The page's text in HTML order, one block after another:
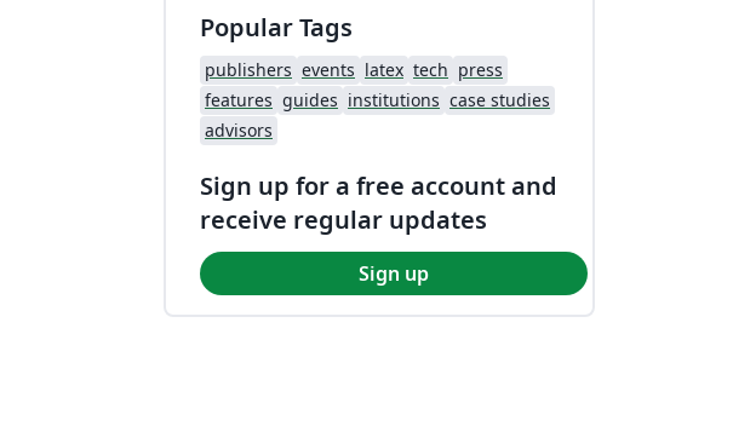
Popular Tags
publishers events latex tech press
features guides institutions case studies
advisors
Sign up for a free account and
receive regular updates
Sign up